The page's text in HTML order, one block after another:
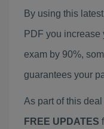
By using this
PDF you
exam by 90%,
guarantees your
As part of this
FREE UPDATES